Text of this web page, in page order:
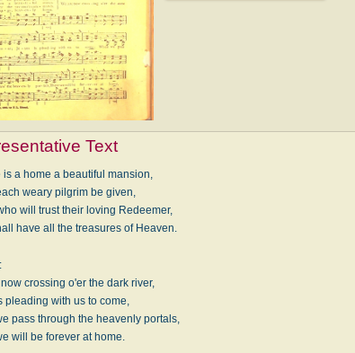
Text
is a home a beautiful mansion,
weary pilgrim be given,
will trust their loving Redeemer,
have all the treasures of Heaven.
crossing o'er the dark river,
pleading with us to come,
pass through the heavenly portals,
will be forever at home.